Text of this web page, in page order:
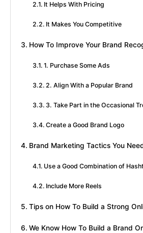
It Helps With Pricing
It Makes You Competitive
How To Improve Your Brand
1. Purchase Some Ads
2. Align With a Popular Brand
3. Take Part in the Occasional
Create a Good Brand Logo
Brand Marketing Tactics You
Use a Good Combination of
Include More Reels
Tips on How To Build a Strong
We Know How To Build a Brand